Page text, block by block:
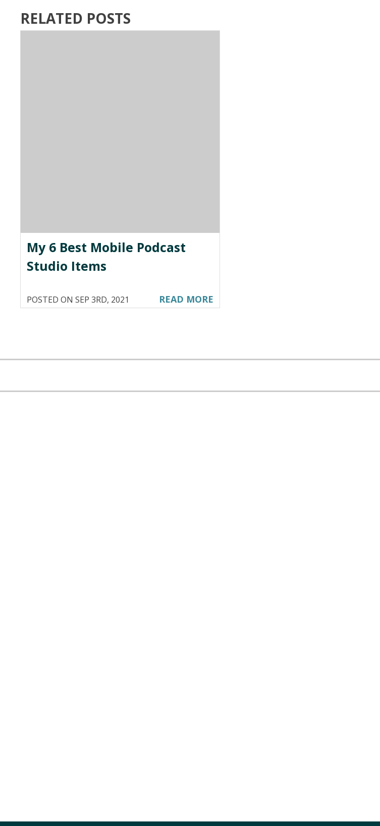
RELATED POSTS
My 6 Best Mobile Podcast
Studio Items
POSTED ON SEP 3RD, 2021 READ MORE